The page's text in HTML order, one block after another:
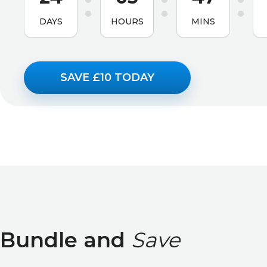
DAYS HOURS MINS
SAVE £10 TODAY
Bundle and Save